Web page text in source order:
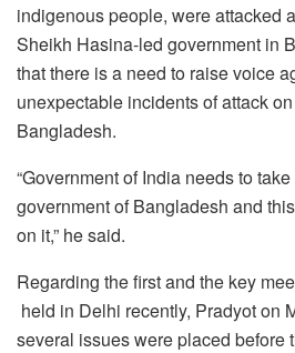
indigenous people, were attacked
Sheikh Hasina-led government in
that there is a need to raise voice
unexpectable incidents of attack
Bangladesh.
“Government of India needs to
government of Bangladesh and
on it,” he said.
Regarding the first and the key
held in Delhi recently, Pradyot on
several issues were placed before